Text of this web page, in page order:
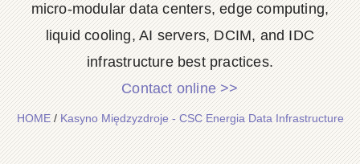
micro-modular data centers, edge computing,
liquid cooling, AI servers, DCIM, and IDC
infrastructure best practices.
Contact online >>
HOME/Kasyno Międzyzdroje - CSC Energia Data Infrastructure